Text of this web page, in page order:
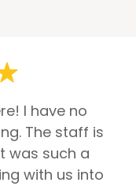
I have no
The staff is
was such a
with us into